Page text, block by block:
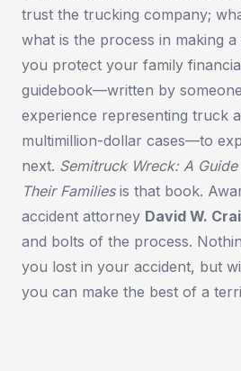
trust the trucking company;
what is the process in making
you protect your family
guidebook—written by
experience representing truck
multimillion-dollar cases—to
next. Semitruck Wreck: A
Their Familiesis that book.
accident attorney David W.
and bolts of the process.
you lost in your accident, but
you can make the best of a